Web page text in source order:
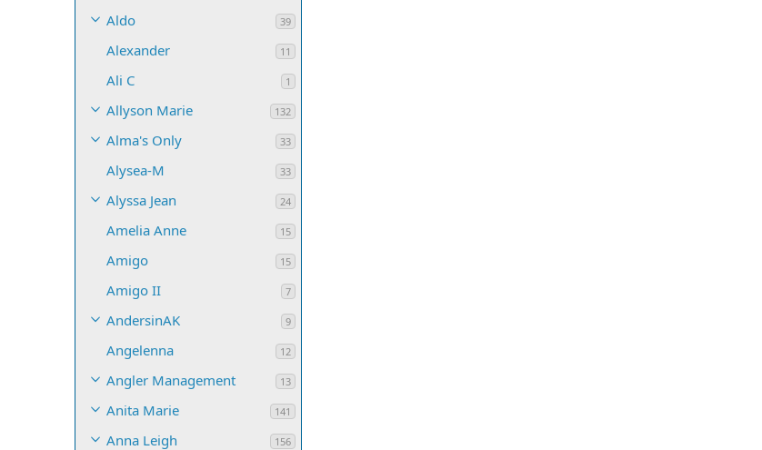
Aldo 39
Alexander 11
Ali C 1
Allyson Marie 132
Alma's Only 33
Alysea-M 33
Alyssa Jean 24
Amelia Anne 15
Amigo 15
Amigo II 7
AndersinAK 9
Angelenna 12
Angler Management 13
Anita Marie 141
Anna Leigh 156